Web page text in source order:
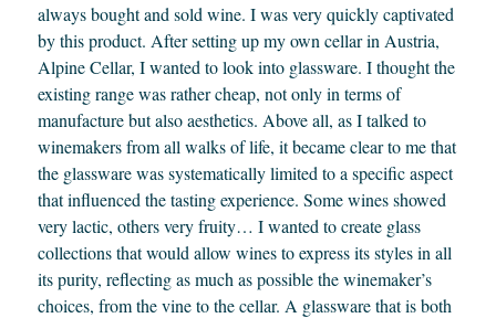
always bought and sold wine. I was very quickly captivated
by this product. After setting up my own cellar in Austria,
Alpine Cellar, I wanted to look into glassware. I thought the
existing range was rather cheap, not only in terms of
manufacture but also aesthetics. Above all, as I talked to
winemakers from all walks of life, it became clear to me that
the glassware was systematically limited to a specific aspect
that influenced the tasting experience. Some wines showed
very lactic, others very fruity… I wanted to create glass
collections that would allow wines to express its styles in all
its purity, reflecting as much as possible the winemaker’s
choices, from the vine to the cellar. A glassware that is both